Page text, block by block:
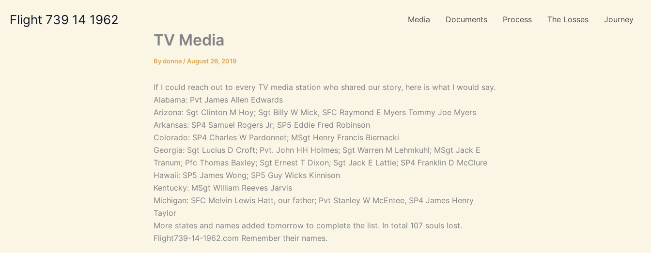
Flight 739 14 1962 Media Documents Process The Losses Journey
TV Media
Bydonna /August 26, 2019
If I could reach out to every TV media station who shared our story, here is what I would say.
Alabama: Pvt James Allen Edwards
Arizona: Sgt Clinton M Hoy; Sgt Billy W Mick, SFC Raymond E Myers Tommy Joe Myers
Arkansas: SP4 Samuel Rogers Jr; SP5 Eddie Fred Robinson
Colorado: SP4 Charles W Pardonnet; MSgt Henry Francis Biernacki
Georgia: Sgt Lucius D Croft; Pvt. John HH Holmes; Sgt Warren M Lehmkuhl; MSgt Jack E
Tranum; Pfc Thomas Baxley; Sgt Ernest T Dixon; Sgt Jack E Lattie; SP4 Franklin D McClure
Hawaii: SP5 James Wong; SP5 Guy Wicks Kinnison
Kentucky: MSgt William Reeves Jarvis
Michigan: SFC Melvin Lewis Hatt, our father; Pvt Stanley W McEntee, SP4 James Henry
Taylor
More states and names added tomorrow to complete the list. In total 107 souls lost.
Flight739-14-1962.com Remember their names.